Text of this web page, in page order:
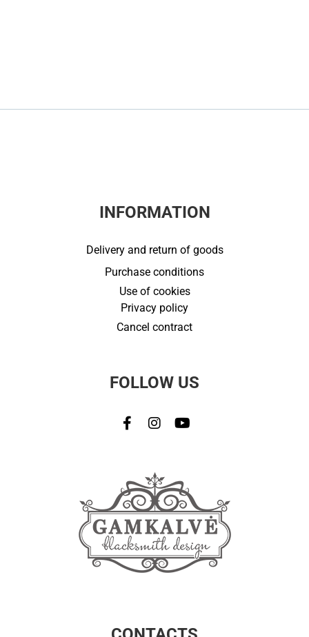
INFORMATION
Delivery and return of goods
Purchase conditions
Use of cookies
Privacy policy
Cancel contract
FOLLOW US